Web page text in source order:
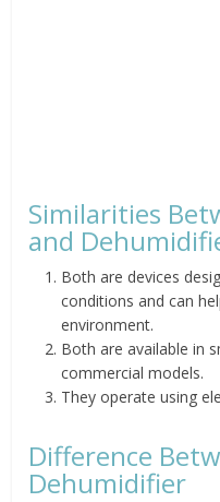
Similarities
and
Both are devices
conditions and can
environment.
Both are available in
commercial models.
They operate using
Difference
Dehumidifier